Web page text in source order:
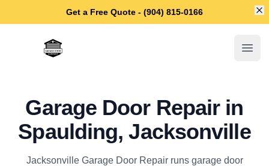
Get a Free Quote - (904) 815-0166
Jacksonville Garage Door Repair
Garage Door Repair in
Spaulding, Jacksonville
Jacksonville Garage Door Repair runs garage door